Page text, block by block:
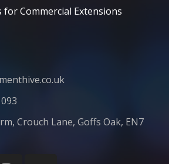
for Commercial Extensions
Crouch Lane, Goffs Oak, EN7